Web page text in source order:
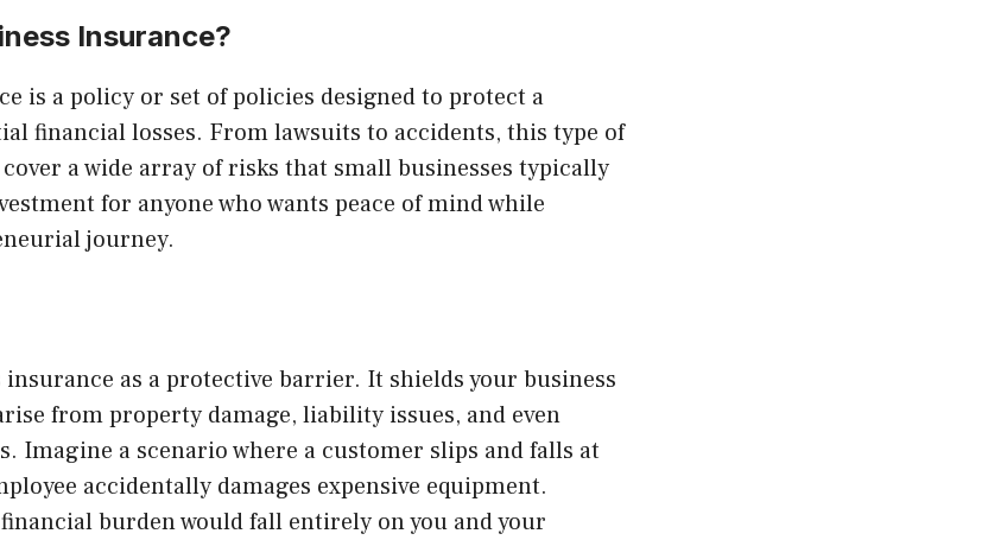
Insurance?
is a policy or set of policies designed to protect a
financial losses. From lawsuits to accidents, this type of
a wide array of risks that small businesses typically
for anyone who wants peace of mind while
journey.
as a protective barrier. It shields your business
from property damage, liability issues, and even
Imagine a scenario where a customer slips and falls at
accidentally damages expensive equipment.
burden would fall entirely on you and your